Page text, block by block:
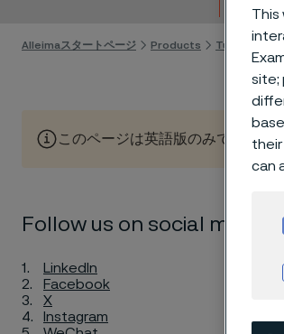
Alleimaスタートページ Products Tube & pipe
このページは英語版のみです。
Follow us on social media!
LinkedIn
Facebook
X
Instagram
This
site;
their
can